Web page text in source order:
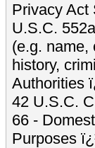
Privacy Act
U.S.C.
(e.g. name,
history,
Authorities
42 U.S.C.
66 -
Purposes